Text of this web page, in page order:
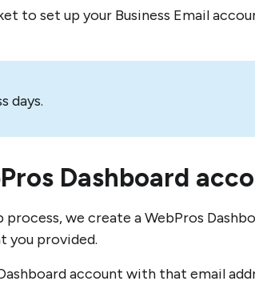
to set up your Business Email
days.
Dashboard
we create a WebPros
you provided.
account with that email